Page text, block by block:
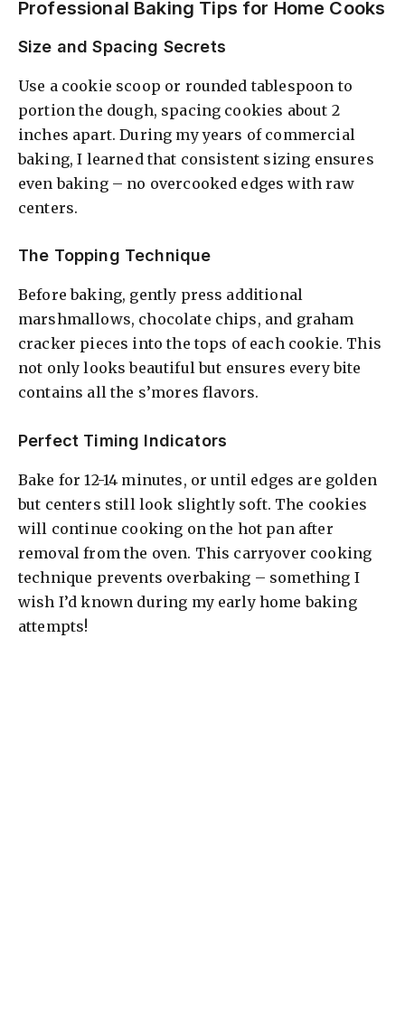
Professional Baking Tips for Home Cooks
Size and Spacing Secrets
Use a cookie scoop or rounded tablespoon to
portion the dough, spacing cookies about 2
inches apart. During my years of commercial
baking, I learned that consistent sizing ensures
even baking – no overcooked edges with raw
centers.
The Topping Technique
Before baking, gently press additional
marshmallows, chocolate chips, and graham
cracker pieces into the tops of each cookie. This
not only looks beautiful but ensures every bite
contains all the s’mores flavors.
Perfect Timing Indicators
Bake for 12-14 minutes, or until edges are golden
but centers still look slightly soft. The cookies
will continue cooking on the hot pan after
removal from the oven. This carryover cooking
technique prevents overbaking – something I
wish I’d known during my early home baking
attempts!